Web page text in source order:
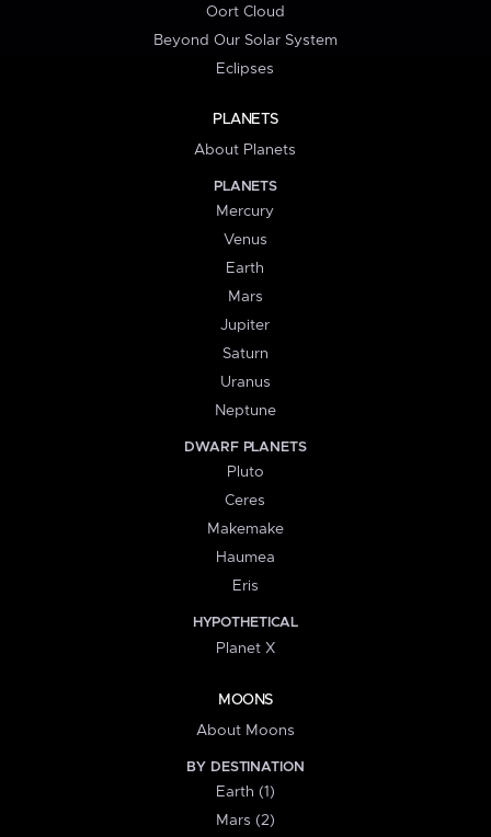
Oort Cloud
Beyond Our Solar System
Eclipses
PLANETS
About Planets
PLANETS
Mercury
Venus
Earth
Mars
Jupiter
Saturn
Uranus
Neptune
DWARF PLANETS
Pluto
Ceres
Makemake
Haumea
Eris
HYPOTHETICAL
Planet X
MOONS
About Moons
BY DESTINATION
Earth (1)
Mars (2)